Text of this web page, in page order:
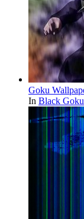
Goku
In Black